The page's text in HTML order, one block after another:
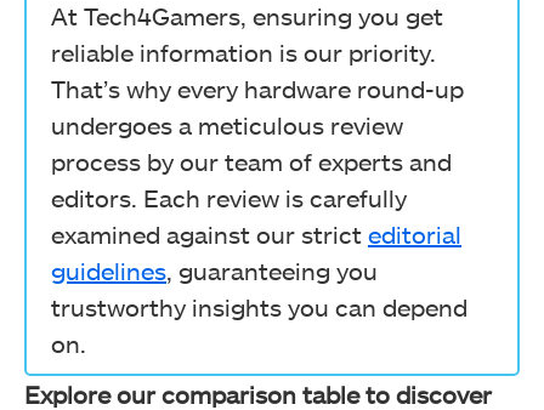
At Tech4Gamers, ensuring you get
reliable information is our priority.
That’s why every hardware round-up
undergoes a meticulous review
process by our team of experts and
editors. Each review is carefully
examined against our strict editorial
guidelines, guaranteeing you
trustworthy insights you can depend
on.
Explore our comparison table to discover